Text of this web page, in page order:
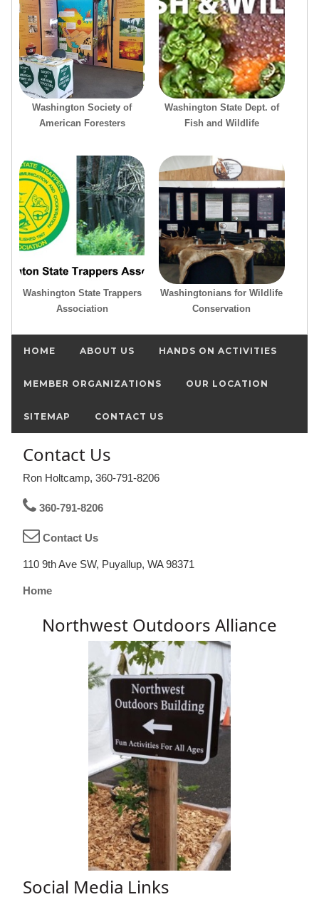
Washington Society of
American Foresters
Washington State Dept. of
Fish and Wildlife
Washington State Trappers
Association
Washingtonians for Wildlife
Conservation
HOME ABOUT US HANDS ON ACTIVITIES
MEMBER ORGANIZATIONS OUR LOCATION
SITEMAP CONTACT US
Contact Us
Ron Holtcamp, 360-791-8206
360-791-8206
Contact Us
110 9th Ave SW, Puyallup, WA 98371
Home
Northwest Outdoors Alliance
Social Media Links